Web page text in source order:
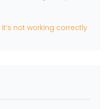
not working correctly